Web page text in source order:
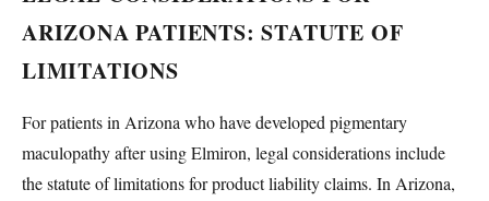
ARIZONA PATIENTS: STATUTE OF
LIMITATIONS
For patients in Arizona who have developed pigmentary
maculopathy after using Elmiron, legal considerations include
the statute of limitations for product liability claims. In Arizona,